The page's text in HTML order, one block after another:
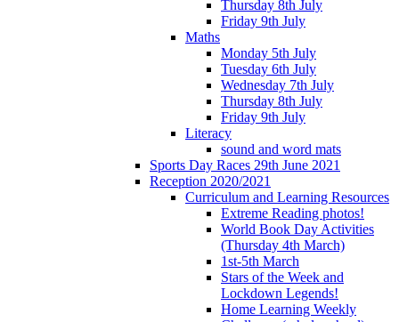
Thursday 8th July
Friday 9th July
Maths
Monday 5th July
Tuesday 6th July
Wednesday 7th July
Thursday 8th July
Friday 9th July
Literacy
sound and word mats
Sports Day Races 29th June 2021
Reception 2020/2021
Curriculum and Learning Resources
Extreme Reading photos!
World Book Day Activities
(Thursday 4th March)
1st-5th March
Stars of the Week and
Lockdown Legends!
Home Learning Weekly